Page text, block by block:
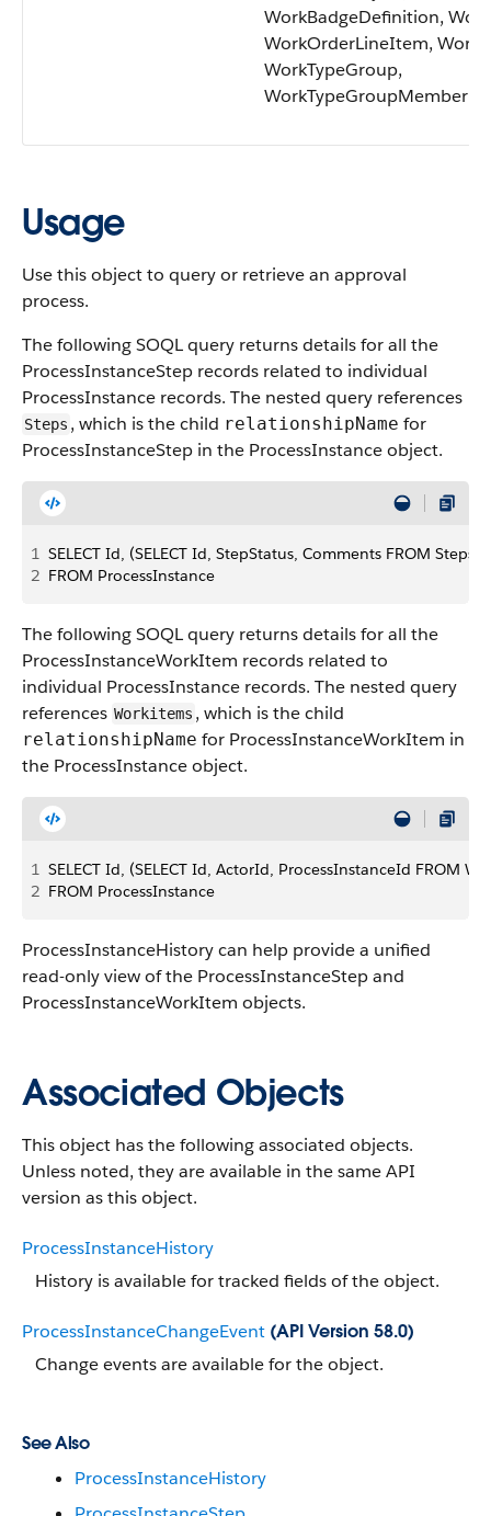
WorkBadgeDefinition,
WorkOrderLineItem,
WorkTypeGroup,
WorkTypeGroupMember
Usage
Use this object to query or retrieve an approval
process.
The following SOQL query returns details for all the
ProcessInstanceStep records related to individual
ProcessInstance records. The nested query references
Steps , which is the child relationshipName for
ProcessInstanceStep in the ProcessInstance object.
1 SELECT Id, (SELECT Id, StepStatus, Comments FROM Steps)
2 FROM ProcessInstance
The following SOQL query returns details for all the
ProcessInstanceWorkItem records related to
individual ProcessInstance records. The nested query
references Workitems , which is the child
relationshipName for ProcessInstanceWorkItem in
the ProcessInstance object.
1 SELECT Id, (SELECT Id, ActorId, ProcessInstanceId FROM
2 FROM ProcessInstance
ProcessInstanceHistory can help provide a unified
read-only view of the ProcessInstanceStep and
ProcessInstanceWorkItem objects.
Associated Objects
This object has the following associated objects.
Unless noted, they are available in the same API
version as this object.
ProcessInstanceHistory
History is available for tracked fields of the object.
ProcessInstanceChangeEvent (API Version 58.0)
Change events are available for the object.
See Also
ProcessInstanceHistory